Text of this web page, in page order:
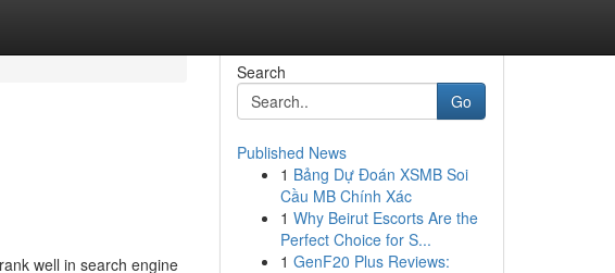
well in search engine
Search
Go
Published News
1 Bảng Dự Đoán XSMB Soi
Cầu MB Chính Xác
1 Why Beirut Escorts Are the
Perfect Choice for S...
1 GenF20 Plus Reviews: